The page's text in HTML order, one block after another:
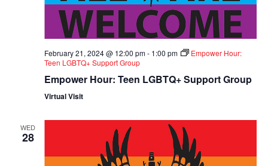
February 21, 2024 @ 12:00 pm- 1:00 pm
Empower Hour:
Teen LGBTQ+ Support Group
Empower Hour: Teen LGBTQ+ Support Group
Virtual Visit
WED
28